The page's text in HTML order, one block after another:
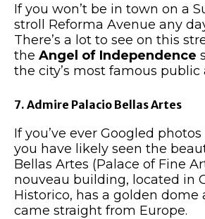
If you won’t be in town on a
stroll Reforma Avenue any
There’s a lot to see on this
the Angel of Independence
the city’s most famous public
7. Admire Palacio Bellas Artes
If you’ve ever Googled
you have likely seen the
Bellas Artes (Palace of Fine
nouveau building, located in
Historico, has a golden dome
came straight from Europe.